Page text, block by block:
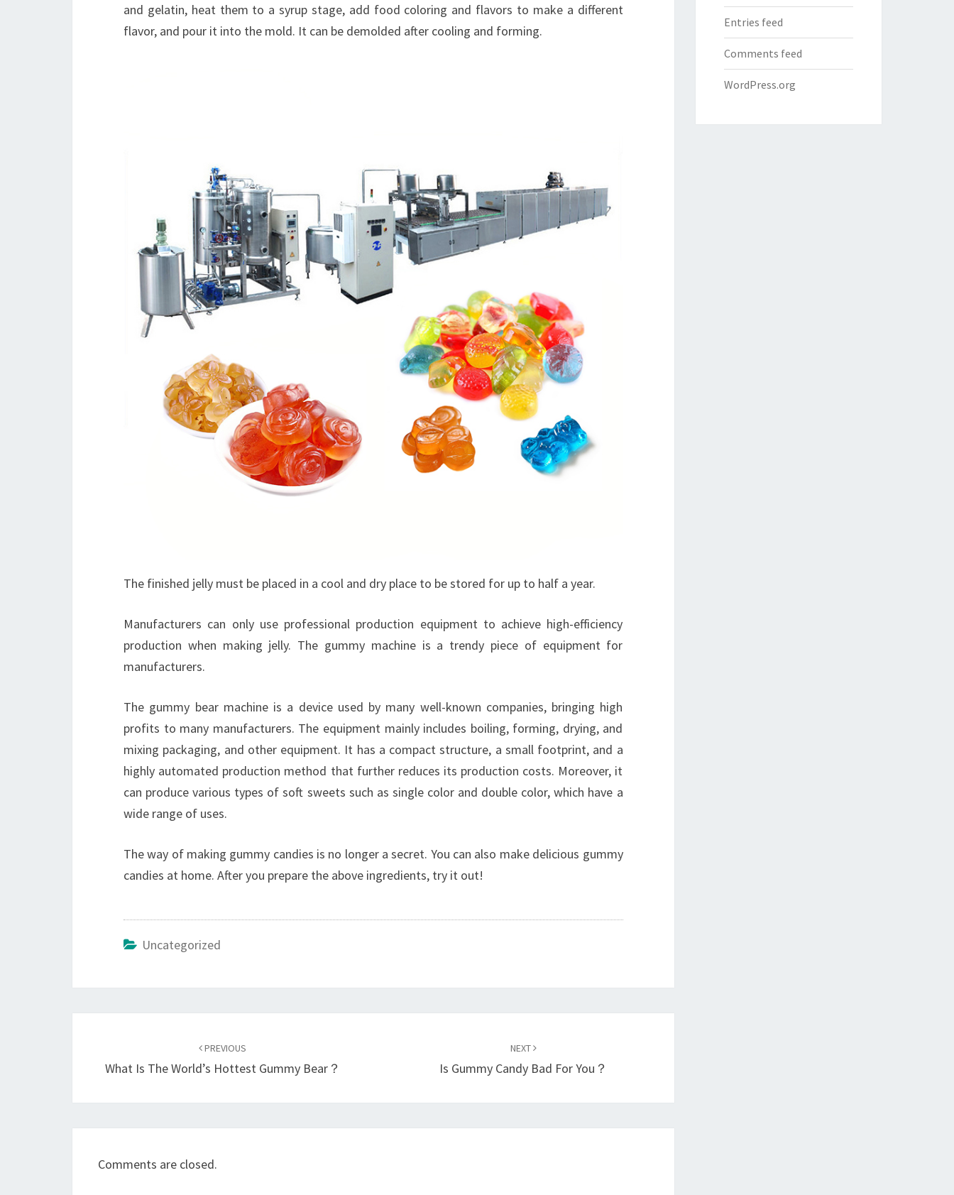
and gelatin, heat them to a syrup stage, add food coloring and flavors to make a different
flavor, and pour it into the mold. It can be demolded after cooling and forming.
The finished jelly must be placed in a cool and dry place to be stored for up to half a year.
Manufacturers can only use professional production equipment to achieve high-efficiency
production when making jelly. The gummy machine is a trendy piece of equipment for
manufacturers.
The gummy bear machine is a device used by many well-known companies, bringing high
profits to many manufacturers. The equipment mainly includes boiling, forming, drying, and
mixing packaging, and other equipment. It has a compact structure, a small footprint, and a
highly automated production method that further reduces its production costs. Moreover, it
can produce various types of soft sweets such as single color and double color, which have a
wide range of uses.
The way of making gummy candies is no longer a secret. You can also make delicious gummy
candies at home. After you prepare the above ingredients, try it out!
Uncategorized
PREVIOUS
What Is The World’s Hottest Gummy Bear？
NEXT
Is Gummy Candy Bad For You？
Comments are closed.
Entries feed
Comments feed
WordPress.org